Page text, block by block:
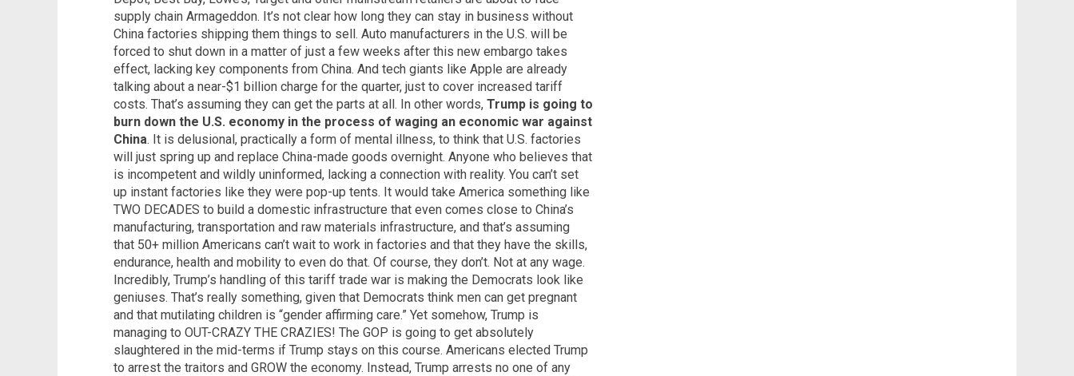
supply chain Armageddon. It’s not clear how long they can stay in business without
China factories shipping them things to sell. Auto manufacturers in the U.S. will be
forced to shut down in a matter of just a few weeks after this new embargo takes
effect, lacking key components from China. And tech giants like Apple are already
talking about a near-$1 billion charge for the quarter, just to cover increased tariff
costs. That’s assuming they can get the parts at all. In other words, Trump is going to
burn down the U.S. economy in the process of waging an economic war against
China. It is delusional, practically a form of mental illness, to think that U.S. factories
will just spring up and replace China-made goods overnight. Anyone who believes that
is incompetent and wildly uninformed, lacking a connection with reality. You can’t set
up instant factories like they were pop-up tents. It would take America something like
TWO DECADES to build a domestic infrastructure that even comes close to China’s
manufacturing, transportation and raw materials infrastructure, and that’s assuming
that 50+ million Americans can’t wait to work in factories and that they have the skills,
endurance, health and mobility to even do that. Of course, they don’t. Not at any wage.
Incredibly, Trump’s handling of this tariff trade war is making the Democrats look like
geniuses. That’s really something, given that Democrats think men can get pregnant
and that mutilating children is “gender affirming care.” Yet somehow, Trump is
managing to OUT-CRAZY THE CRAZIES! The GOP is going to get absolutely
slaughtered in the mid-terms if Trump stays on this course. Americans elected Trump
to arrest the traitors and GROW the economy. Instead, Trump arrests no one of any